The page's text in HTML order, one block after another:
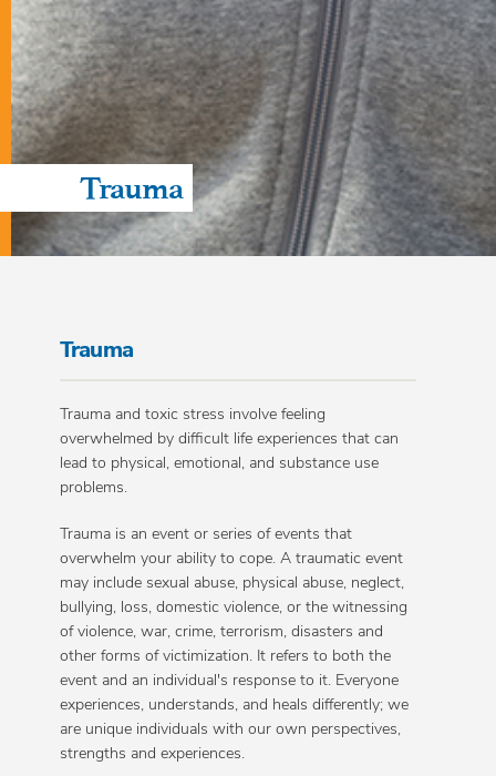
Trauma
Trauma
Trauma and toxic stress involve feeling
overwhelmed by difficult life experiences that can
lead to physical, emotional, and substance use
problems.
Trauma is an event or series of events that
overwhelm your ability to cope. A traumatic event
may include sexual abuse, physical abuse, neglect,
bullying, loss, domestic violence, or the witnessing
of violence, war, crime, terrorism, disasters and
other forms of victimization. It refers to both the
event and an individual's response to it. Everyone
experiences, understands, and heals differently; we
are unique individuals with our own perspectives,
strengths and experiences.